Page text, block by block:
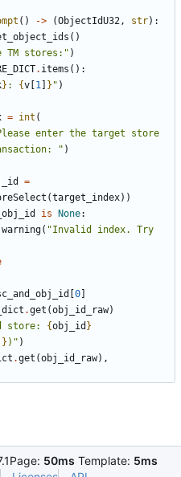
() -> (ObjectIdU32, str):
()
TM stores:" )
. items ():
} : {v 1 } " )
= int (
enter the target store
" )
=
(target_index))
is None:
warning( "Invalid index. Try
0
.get (obj_id_raw)
store: {obj_id }
} )" )
.get (obj_id_raw),
Page: 50ms Template: 5ms